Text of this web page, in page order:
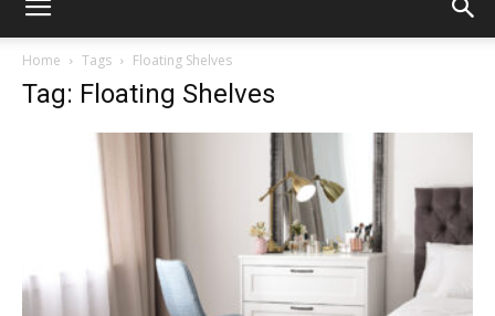
Home Tags Floating Shelves
Tag: Floating Shelves